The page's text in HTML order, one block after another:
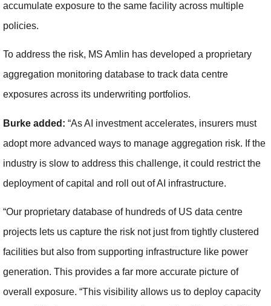
accumulate exposure to the same facility across multiple
policies.
To address the risk, MS Amlin has developed a proprietary
aggregation monitoring database to track data centre
exposures across its underwriting portfolios.
Burke added: “As AI investment accelerates, insurers must
adopt more advanced ways to manage aggregation risk. If the
industry is slow to address this challenge, it could restrict the
deployment of capital and roll out of AI infrastructure.
“Our proprietary database of hundreds of US data centre
projects lets us capture the risk not just from tightly clustered
facilities but also from supporting infrastructure like power
generation. This provides a far more accurate picture of
overall exposure. “This visibility allows us to deploy capacity